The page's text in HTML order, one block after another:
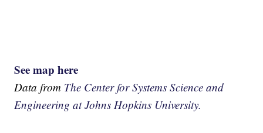
See map here
Data from The Center for Systems Science and
Engineering at Johns Hopkins University.